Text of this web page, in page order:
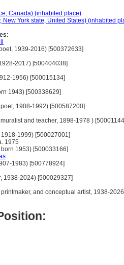
Canada) (inhabited place)
New York state, United States) (inhabited
1939-2016) [500372633]
2017) [500404038]
1956) [500015134]
1943) [500338629]
1908-1992) [500587200]
and teacher, 1898-1978 )
1999) [500027001]
1975
1953) [500033166]
1983) [500778924]
1938-2024) [500029327]
and conceptual artist, 1938-